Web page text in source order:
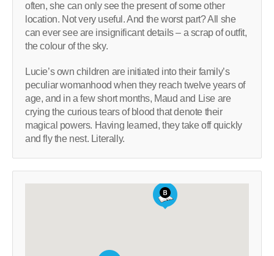
often, she can only see the present of some other
location. Not very useful. And the worst part? All she
can ever see are insignificant details – a scrap of outfit,
the colour of the sky.
Lucie’s own children are initiated into their family’s
peculiar womanhood when they reach twelve years of
age, and in a few short months, Maud and Lise are
crying the curious tears of blood that denote their
magical powers. Having learned, they take off quickly
and fly the nest. Literally.